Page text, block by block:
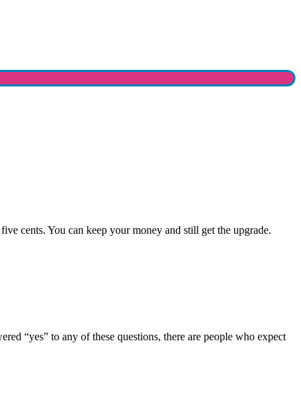
cents. You can keep your money and still get the upgrade.
“yes” to any of these questions, there are people who expect